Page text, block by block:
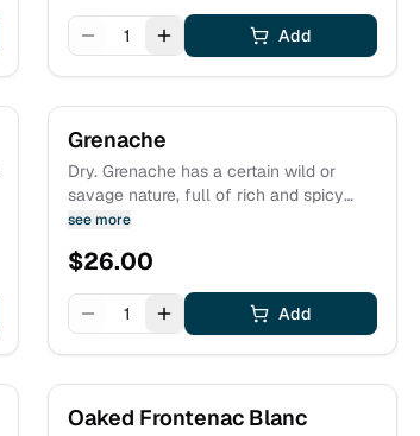
character. Estate grown fruit.
1 Add
Grenache
Dry. Grenache has a certain wild or
savage nature, full of rich and spicy
notes. Our version has aromas and
and bramble fruits surrounded by
elements of black pepper, licorice and
purple violets.
see more
$26.00
1 Add
Oaked Frontenac Blanc